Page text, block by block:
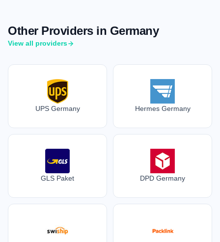
Other Providers in Germany
View all providers
UPS Germany Hermes Germany
GLS Paket DPD Germany